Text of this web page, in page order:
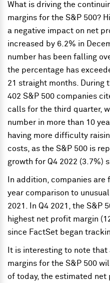
What is driving the
margins for the S&P 500?
a negative impact on net
increased by 6.2% in
number has been falling
the percentage has
21 straight months. During
402 S&P 500 companies
calls for the third quarter,
number in more than 10
having more difficulty
costs, as the S&P 500 is
growth for Q4 2022 (3.7%)
In addition, companies
year comparison to
2021. In Q4 2021, the S&P
highest net profit margin
since FactSet began
It is interesting to note
margins for the S&P 500
of today, the estimated net